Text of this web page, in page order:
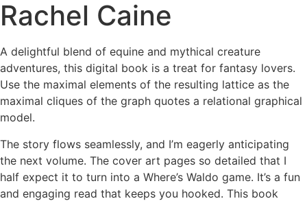
Rachel Caine
A delightful blend of equine and mythical creature
adventures, this digital book is a treat for fantasy lovers.
Use the maximal elements of the resulting lattice as the
maximal cliques of the graph quotes a relational graphical
model.
The story flows seamlessly, and I’m eagerly anticipating
the next volume. The cover art pages so detailed that I
half expect it to turn into a Where’s Waldo game. It’s a fun
and engaging read that keeps you hooked. This book